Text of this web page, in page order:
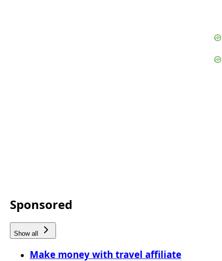
Sponsored
Show all
Make money with travel affiliate